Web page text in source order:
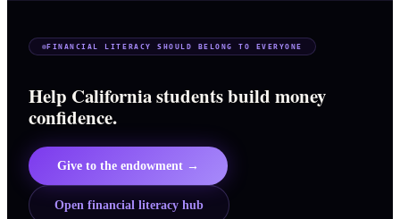
FINANCIAL LITERACY SHOULD BELONG TO EVERYONE
Help California students build money
confidence.
Give to the endowment →
Open financial literacy hub